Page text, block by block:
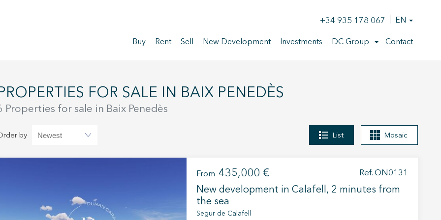
+34 935 178 067 EN
Buy Rent Sell New Development Investments DC Group Contact
PROPERTIES FOR SALE IN BAIX PENEDÈS
Properties for sale in Baix Penedès
by List Mosaic
From 435,000 € Ref. ON0131
New development in Calafell, 2 minutes from
the sea
Segur de Calafell